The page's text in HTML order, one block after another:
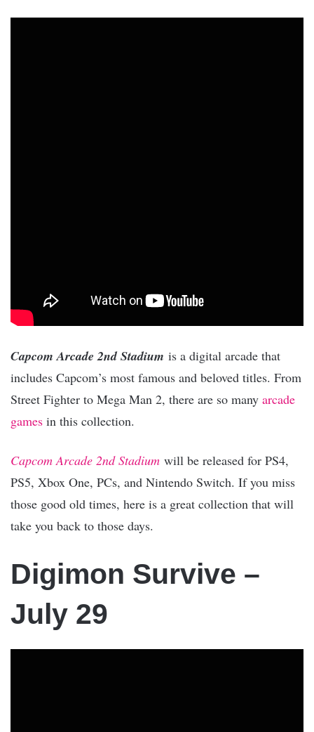
Capcom Arcade 2nd Stadium is a digital arcade that
includes Capcom’s most famous and beloved titles. From
Street Fighter to Mega Man 2, there are so many arcade
games in this collection.
Capcom Arcade 2nd Stadium will be released for PS4,
PS5, Xbox One, PCs, and Nintendo Switch. If you miss
those good old times, here is a great collection that will
take you back to those days.
Digimon Survive –
July 29